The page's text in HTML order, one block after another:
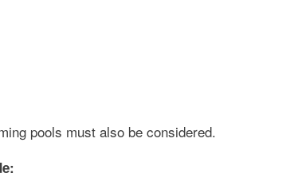
pools must also be considered.